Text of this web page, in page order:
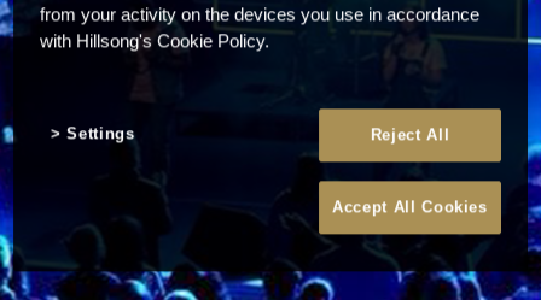
from your activity on the devices you use in accordance
with Hillsong's Cookie Policy.
Reject All
Accept All Cookies
Settings